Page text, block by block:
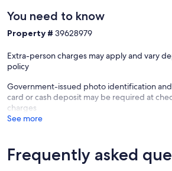
You need to know
Property # 39628979
Extra-person charges may apply and vary
policy
Government-issued photo identification
card or cash deposit may be required at
charges
See more
Frequently asked